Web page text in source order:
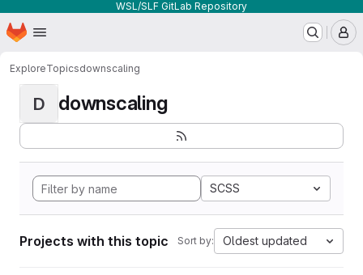
WSL/SLF GitLab Repository
Skip to main content
Homepage
ExploreTopicsdownscaling
D downscaling
SCSS
Projects with this topic Sort by: Oldest updated